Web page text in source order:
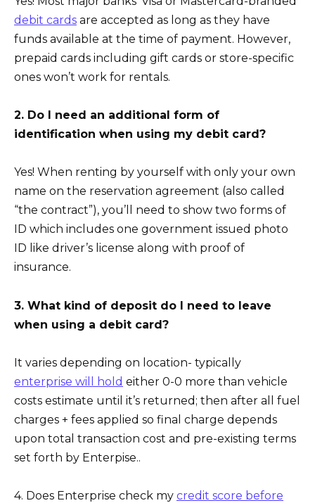
debit cards are accepted as long as they have
funds available at the time of payment. However,
prepaid cards including gift cards or store-specific
ones won’t work for rentals.
2. Do I need an additional form of
identification when using my debit card?
Yes! When renting by yourself with only your own
name on the reservation agreement (also called
“the contract”), you’ll need to show two forms of
ID which includes one government issued photo
ID like driver’s license along with proof of
insurance.
3. What kind of deposit do I need to leave
when using a debit card?
It varies depending on location- typically
enterprise will hold either 0-0 more than vehicle
costs estimate until it’s returned; then after all fuel
charges + fees applied so final charge depends
upon total transaction cost and pre-existing terms
set forth by Enterpise..
4. Does Enterprise check my credit score before